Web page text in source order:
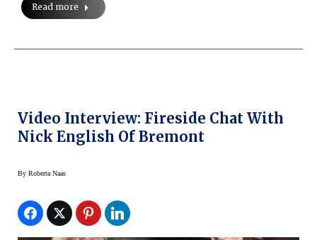
Read more
Video Interview: Fireside Chat With
Nick English Of Bremont
By Roberta Naas